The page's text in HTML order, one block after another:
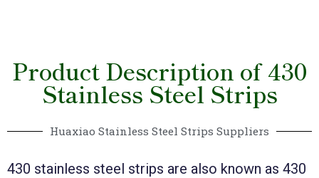
Product Description of 430
Stainless Steel Strips
Huaxiao Stainless Steel Strips Suppliers
430 stainless steel strips are also known as 430